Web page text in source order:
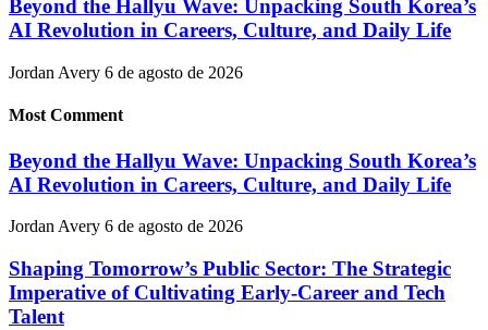
Beyond the Hallyu Wave: Unpacking South Korea’s
AI Revolution in Careers, Culture, and Daily Life
Jordan Avery 6 de agosto de 2026
Most Comment
Beyond the Hallyu Wave: Unpacking South Korea’s
AI Revolution in Careers, Culture, and Daily Life
Jordan Avery 6 de agosto de 2026
Shaping Tomorrow’s Public Sector: The Strategic
Imperative of Cultivating Early-Career and Tech
Talent